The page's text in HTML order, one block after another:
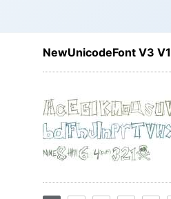
NewUnicodeFont V3 V1